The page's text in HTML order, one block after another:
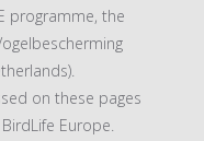
programme, the
on these pages
Europe.